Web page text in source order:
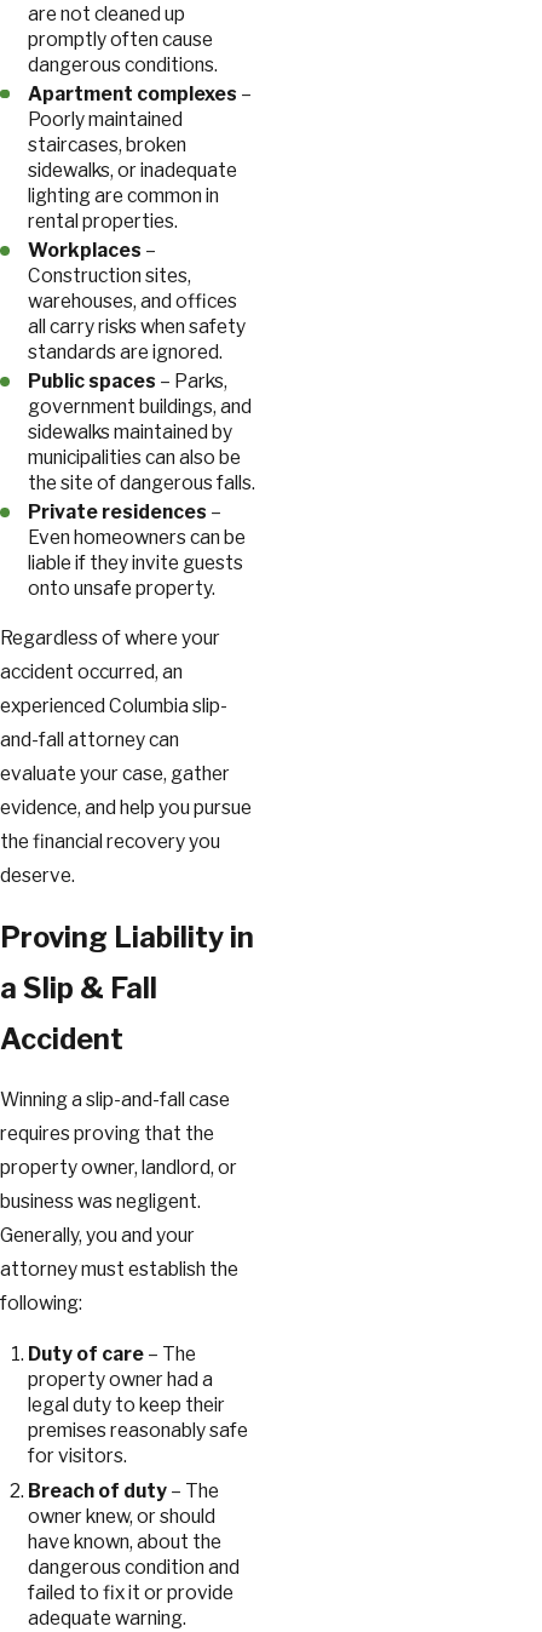
are not cleaned up
promptly often cause
dangerous conditions.
Apartment complexes –
Poorly maintained
staircases, broken
sidewalks, or inadequate
lighting are common in
rental properties.
Workplaces –
Construction sites,
warehouses, and offices
all carry risks when safety
standards are ignored.
Public spaces – Parks,
government buildings, and
sidewalks maintained by
municipalities can also be
the site of dangerous falls.
Private residences –
Even homeowners can be
liable if they invite guests
onto unsafe property.
Regardless of where your
accident occurred, an
experienced Columbia slip-
and-fall attorney can
evaluate your case, gather
evidence, and help you pursue
the financial recovery you
deserve.
Proving Liability in
a Slip & Fall
Accident
Winning a slip-and-fall case
requires proving that the
property owner, landlord, or
business was negligent.
Generally, you and your
attorney must establish the
following:
Duty of care – The
property owner had a
legal duty to keep their
premises reasonably safe
for visitors.
Breach of duty – The
owner knew, or should
have known, about the
dangerous condition and
failed to fix it or provide
adequate warning.